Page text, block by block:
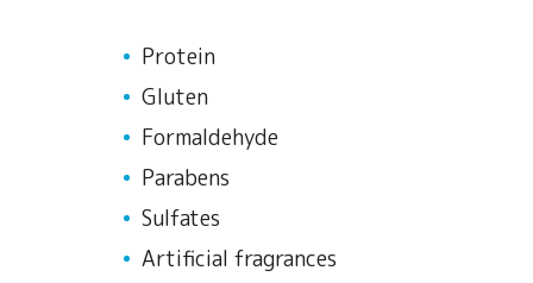
Protein
Gluten
Formaldehyde
Parabens
Sulfates
Artificial fragrances